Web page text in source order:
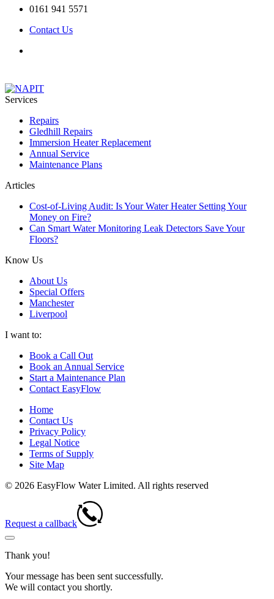
0161 941 5571
Contact Us
Services
Repairs
Gledhill Repairs
Immersion Heater Replacement
Annual Service
Maintenance Plans
Articles
Cost-of-Living Audit: Is Your Water Heater Setting Your
Money on Fire?
Can Smart Water Monitoring Leak Detectors Save Your
Floors?
Know Us
About Us
Special Offers
Manchester
Liverpool
I want to:
Book a Call Out
Book an Annual Service
Start a Maintenance Plan
Contact EasyFlow
Home
Contact Us
Privacy Policy
Legal Notice
Terms of Supply
Site Map
© 2026 EasyFlow Water Limited. All rights reserved
Request a callback
Thank you!
Your message has been sent successfully.
We will contact you shortly.